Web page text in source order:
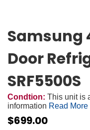
Samsung
Door
SRF5500S
Condtion: This unit is
information Read More
$699.00